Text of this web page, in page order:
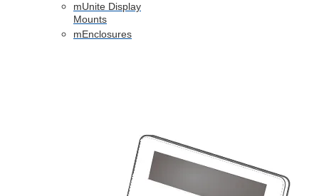
mUnite Display
Mounts
mEnclosures